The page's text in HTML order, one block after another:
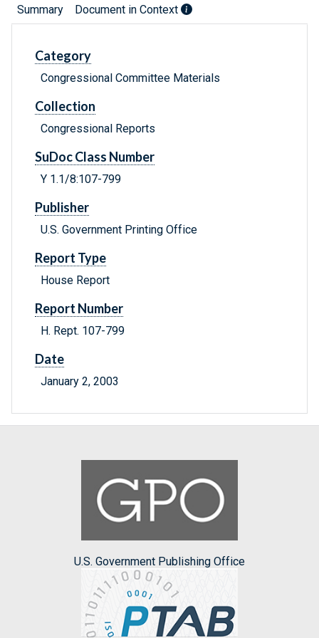
Summary Document in Context
Category
Congressional Committee Materials
Collection
Congressional Reports
SuDoc Class Number
Y 1.1/8:107-799
Publisher
U.S. Government Printing Office
Report Type
House Report
Report Number
H. Rept. 107-799
Date
January 2, 2003
U.S. Government Publishing Office